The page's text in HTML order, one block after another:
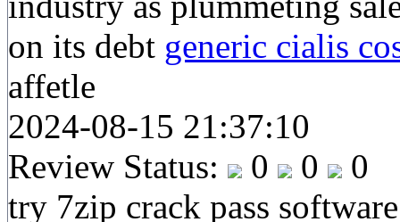
on its debt generic cialis
affetle
2024-08-15 21:37:10
Review Status:
0 0
0
try 7zip crack pass software